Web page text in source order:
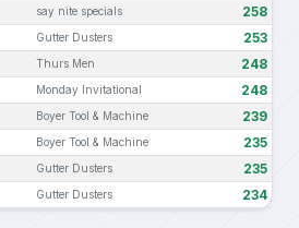
say nite specials 258
Gutter Dusters 253
Thurs Men 248
Monday Invitational 248
Boyer Tool & Machine 239
Boyer Tool & Machine 235
Gutter Dusters 235
Gutter Dusters 234